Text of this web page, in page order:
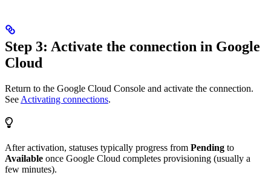
Step 3: Activate the connection in Google
Cloud
Return to the Google Cloud Console and activate the connection.
See Activating connections.
After activation, statuses typically progress from Pending to
Available once Google Cloud completes provisioning (usually a
few minutes).